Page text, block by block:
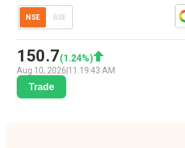
NSE BSE
150.7(1.24%)
Aug 10, 2026 11:19:43 AM
Trade